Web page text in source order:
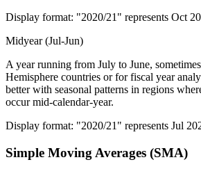
Display format: "2020/21" represents Oct
Midyear (Jul-Jun)
A year running from July to June,
Hemisphere countries or for fiscal year
better with seasonal patterns in regions
occur mid-calendar-year.
Display format: "2020/21" represents Jul
Simple Moving Averages (SMA)